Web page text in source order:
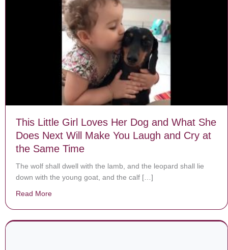
This Little Girl Loves Her Dog and What She
Does Next Will Make You Laugh and Cry at
the Same Time
The wolf shall dwell with the lamb, and the leopard shall lie
down with the young goat, and the calf […]
Read More